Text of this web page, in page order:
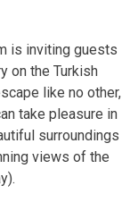
is inviting guests
on the Turkish
like no other,
take pleasure in
surroundings
views of the